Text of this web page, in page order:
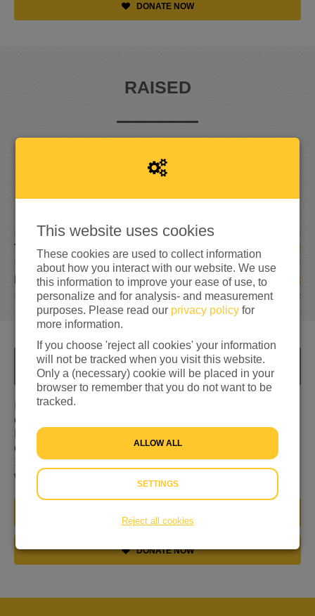
DONATE NOW
RAISED
2
150% reached of total of €1,500
12
TEAM MEMBERS
108
DONATIONS
INFO
In de avond van 17 juni, voorafgaand aan de nacht van
de vluchteling, lopen we een mooie wandeltocht door
Dordrecht. De wandeling is georganiseerd door de
diaconie van de Grote Kerk Gemeente. We starten om
19.30u bij de ingang van de Grote Kerk. Van harte
welkom om mee te doen of bij te dragen!
DONATE NOW
This website uses cookies
These cookies are used to collect information
about how you interact with our website. We use
this information to improve your ease of use, to
personalize and for analysis- and measurement
purposes. Please read our privacy policy for
more information.
If you choose 'reject all cookies' your information
will not be tracked when you visit this website.
Only a (necessary) cookie will be placed in your
browser to remember that you do not want to be
tracked.
ALLOW ALL
SETTINGS
Reject all cookies